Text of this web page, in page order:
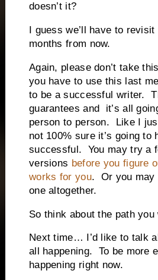
doesn’t it?
I guess we’ll have to
months from now.
Again, please don’t take
you have to use this last
to be a successful writer.
guarantees and
it’s all
person to person.
Like I
not 100% sure it’s going to
successful.
You may try a
versions before you figure
works for you.
Or you
one altogether.
So think about the path
Next time… I’d like to talk
all happening.
To be more
happening right now.